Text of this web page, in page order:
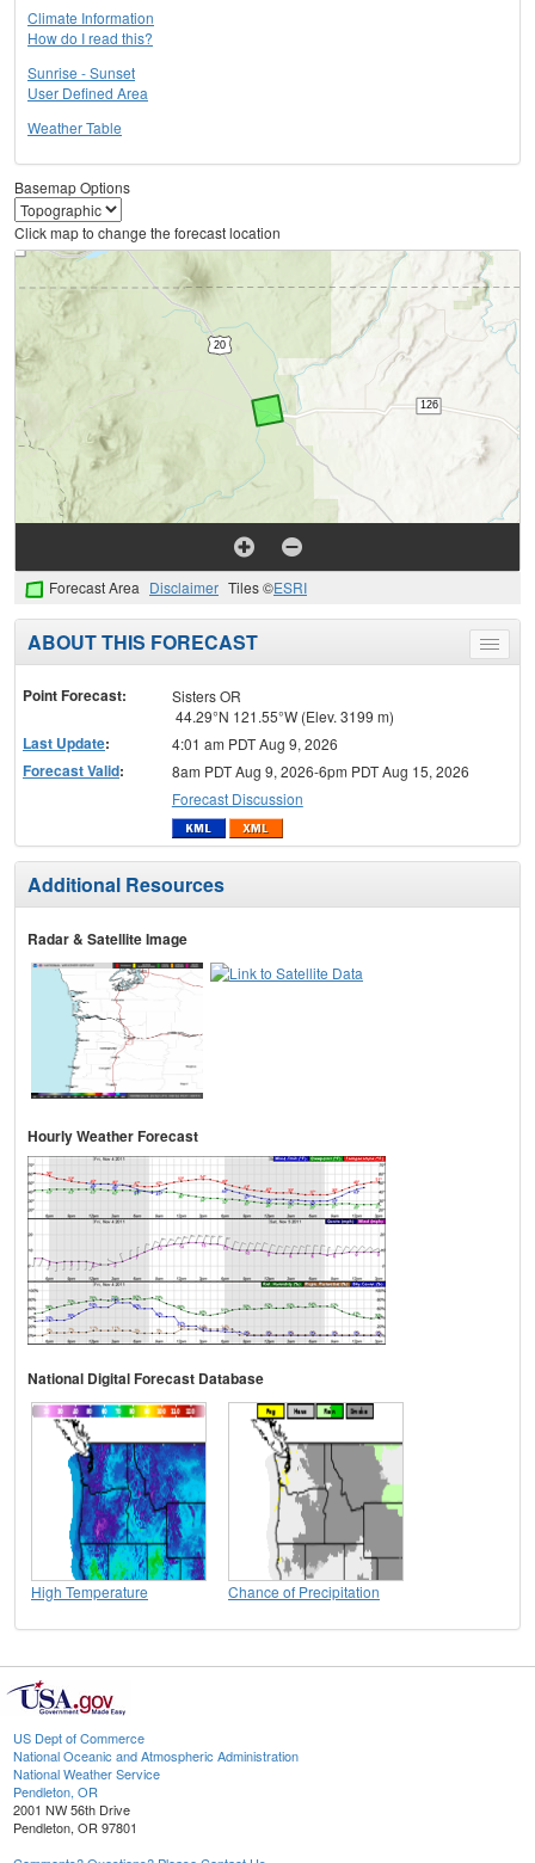
Climate Information
How do I read this?
Sunrise - Sunset
User Defined Area
Weather Table
Basemap Options
Click map to change the forecast location
Forecast Area Disclaimer Tiles ©ESRI
Toggle
menu
ABOUT THIS FORECAST
Point Forecast:
Sisters OR
44.29°N 121.55°W (Elev. 3199 m)
Last Update: 4:01 am PDT Aug 9, 2026
Forecast Valid:
8am PDT Aug 9, 2026-6pm PDT Aug 15, 2026
Forecast Discussion
Additional Resources
Radar & Satellite Image
Hourly Weather Forecast
National Digital Forecast Database
High Temperature Chance of Precipitation
US Dept of Commerce
National Oceanic and Atmospheric Administration
National Weather Service
Pendleton, OR
2001 NW 56th Drive
Pendleton, OR 97801